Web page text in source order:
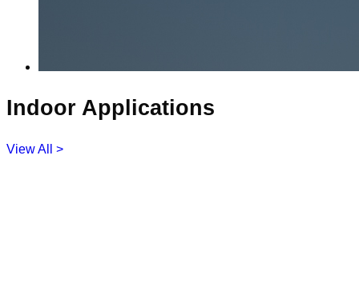
Indoor Applications
View All >